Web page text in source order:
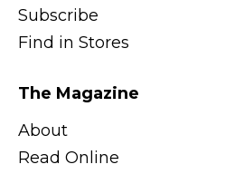
Subscribe
Find in Stores
The Magazine
About
Read Online